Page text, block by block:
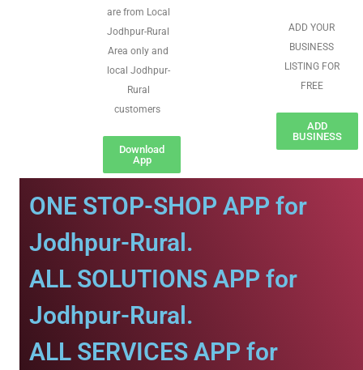
are from Local
Jodhpur-Rural
Area only and
local Jodhpur-
Rural
customers
Download
App
ADD YOUR
BUSINESS
LISTING FOR
FREE
ADD
BUSINESS
ONE STOP-SHOP APP for
Jodhpur-Rural.
ALL SOLUTIONS APP for
Jodhpur-Rural.
ALL SERVICES APP for